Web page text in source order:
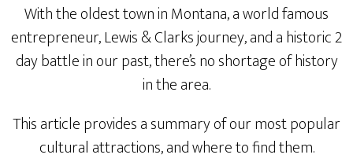
With the oldest town in Montana, a world famous
entrepreneur, Lewis & Clarks journey, and a historic 2
day battle in our past, there’s no shortage of history
in the area.
This article provides a summary of our most popular
cultural attractions, and where to find them.